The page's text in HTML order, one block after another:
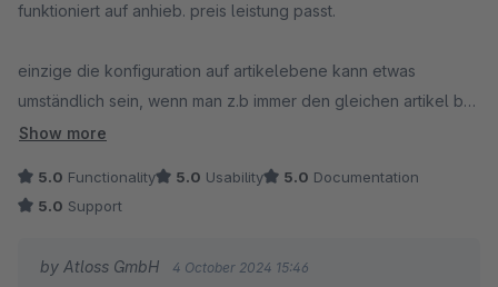
funktioniert auf anhieb. preis leistung passt.
einzige die konfiguration auf artikelebene kann etwas
umständlich sein, wenn man z.b immer den gleichen artikel bei
einer gesamten warengruppe hinzufügen möchte. via
Show more
5.0 Functionality 5.0 Usability 5.0 Documentation
5.0 Support
by Atloss GmbH 4 October 2024 15:46